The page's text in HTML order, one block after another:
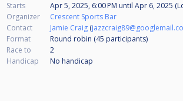
Starts Apr 5, 2025, 6:00 PM until Apr 6, 2025
Organizer
Crescent Sports Bar
Contact
Jamie Craig (
Format
Round robin (45 participants)
Race to
2
Handicap
No handicap